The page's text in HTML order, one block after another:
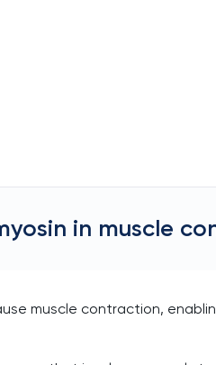
in muscle
muscle contraction,